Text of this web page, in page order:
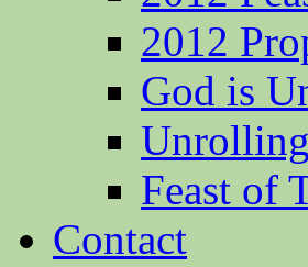
2012
God is
Feast of
Contact